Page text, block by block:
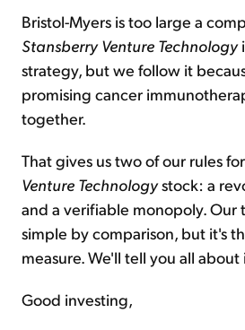
Bristol-Myers is too large a
Stansberry Venture Technology
strategy, but we follow it
promising cancer
together.
That gives us two of our rules
Venture Technologystock: a
and a verifiable monopoly. Our
simple by comparison, but it's
measure. We'll tell you all
Good investing,